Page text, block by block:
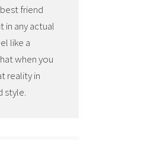
friend
in any actual
like a
when you
reality in
style.